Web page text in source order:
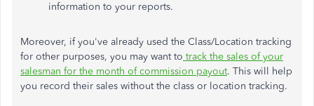
information to your reports.
Moreover, if you've already used the Class/Location tracking
for other purposes, you may want to track the sales of your
salesman for the month of commission payout. This will help
you record their sales without the class or location tracking.